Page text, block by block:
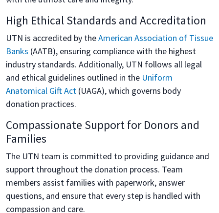
High Ethical Standards and Accreditation
UTN is accredited by theAmerican Association of Tissue
Banks (AATB), ensuring compliance with the highest
industry standards. Additionally, UTN follows all legal
and ethical guidelines outlined in the Uniform
Anatomical Gift Act (UAGA), which governs body
donation practices.
Compassionate Support for Donors and
Families
The UTN team is committed to providing guidance and
support throughout the donation process. Team
members assist families with paperwork, answer
questions, and ensure that every step is handled with
compassion and care.